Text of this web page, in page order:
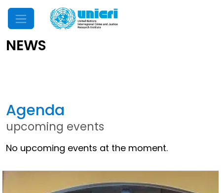
Mobile Menu
NEWS
Agenda
upcoming events
No upcoming events at the moment.